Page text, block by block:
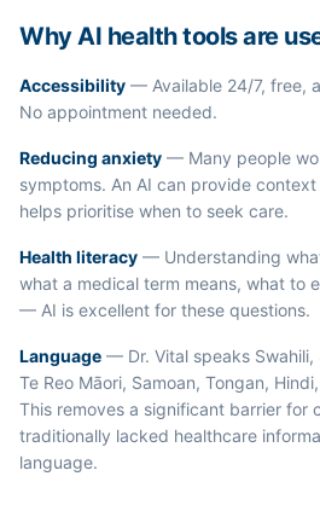
Why AI health tools are
Accessibility — Available 24/7, free,
No appointment needed.
Reducing anxiety — Many people
symptoms. An AI can provide
helps prioritise when to seek care.
Health literacy — Understanding
what a medical term means, what to
— AI is excellent for these questions.
Language — Dr. Vital speaks Swahili,
Te Reo Māori, Samoan, Tongan,
This removes a significant barrier for
traditionally lacked healthcare
language.